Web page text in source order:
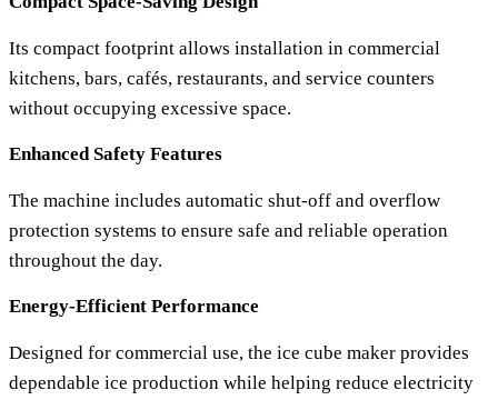
Its compact footprint allows installation in commercial
kitchens, bars, cafés, restaurants, and service counters
without occupying excessive space.
Enhanced Safety Features
The machine includes automatic shut-off and overflow
protection systems to ensure safe and reliable operation
throughout the day.
Energy-Efficient Performance
Designed for commercial use, the ice cube maker provides
dependable ice production while helping reduce electricity